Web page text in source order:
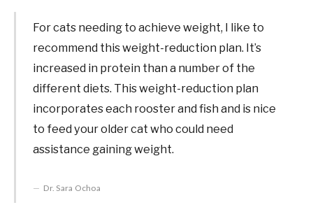
For cats needing to achieve weight, I like to
recommend this weight-reduction plan. It’s
increased in protein than a number of the
different diets. This weight-reduction plan
incorporates each rooster and fish and is nice
to feed your older cat who could need
assistance gaining weight.
Dr. Sara Ochoa